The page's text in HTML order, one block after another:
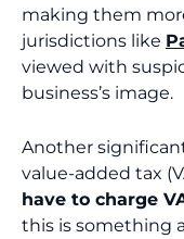
making them
jurisdictions like
viewed with
business’s image.
Another
value-added tax
have to charge
this is something